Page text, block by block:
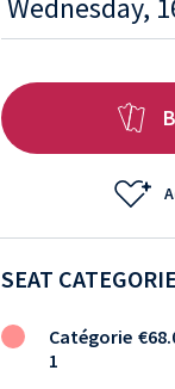
SEAT
Catégorie
1